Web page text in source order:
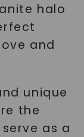
halo
and
unique
the
as a